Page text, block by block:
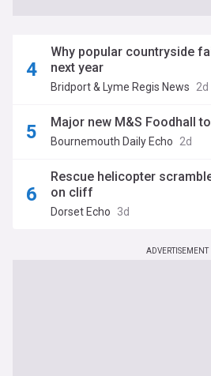
Why popular countryside
next year
Bridport & Lyme Regis News 2d
Major new M&S Foodhall
Bournemouth Daily Echo 2d
Rescue helicopter
on cliff
Dorset Echo 3d
ADVERTISEMENT